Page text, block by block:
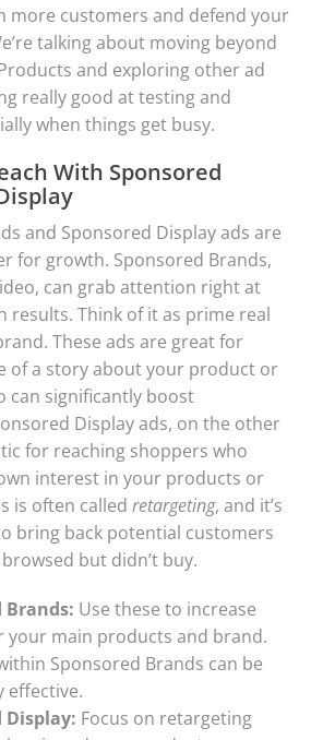
more customers and defend your
talking about moving beyond
and exploring other ad
really good at testing and
when things get busy.
With Sponsored
and Sponsored Display ads are
for growth. Sponsored Brands,
can grab attention right at
results. Think of it as prime real
These ads are great for
of a story about your product or
can significantly boost
Display ads, on the other
for reaching shoppers who
interest in your products or
is often called retargeting, and it’s
bring back potential customers
but didn’t buy.
Brands: Use these to increase
your main products and brand.
Sponsored Brands can be
effective.
Display: Focus on retargeting